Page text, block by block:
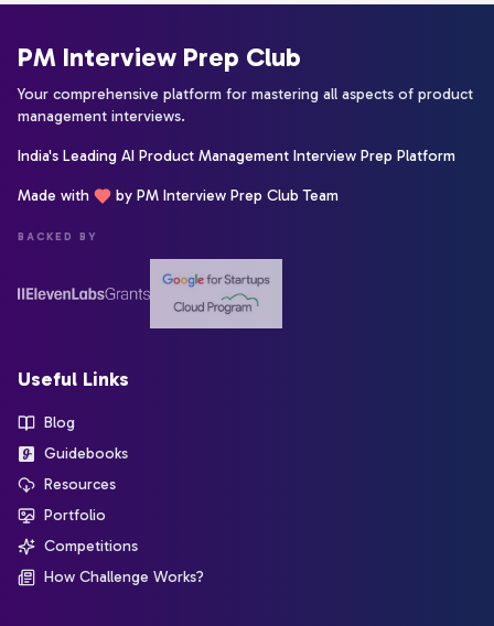
PM Interview Prep Club
Your comprehensive platform for mastering all aspects of product
management interviews.
India's Leading AI Product Management Interview Prep Platform
Made with by PM Interview Prep Club Team
BACKED BY
Useful Links
Blog
Guidebooks
Resources
Portfolio
Competitions
How Challenge Works?